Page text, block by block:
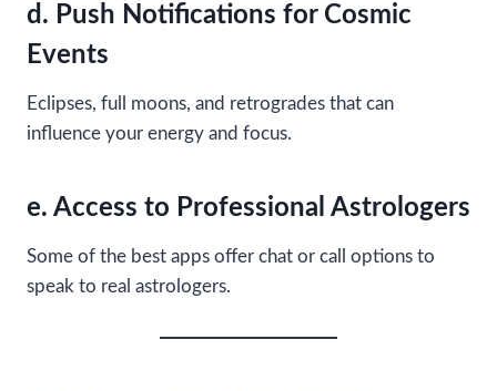
d. Push Notifications for Cosmic
Events
Eclipses, full moons, and retrogrades that can
influence your energy and focus.
e. Access to Professional Astrologers
Some of the best apps offer chat or call options to
speak to real astrologers.